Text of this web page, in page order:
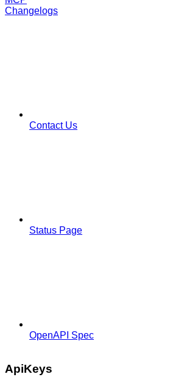
Changelogs
Contact Us
Status Page
OpenAPI Spec
ApiKeys